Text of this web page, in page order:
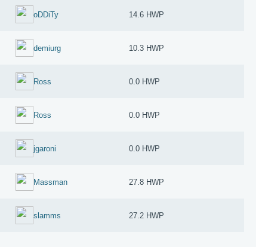
oDDiTy 14.6 HWP
demiurg 10.3 HWP
Ross 0.0 HWP
Ross 0.0 HWP
jgaroni 0.0 HWP
Massman 27.8 HWP
slamms 27.2 HWP